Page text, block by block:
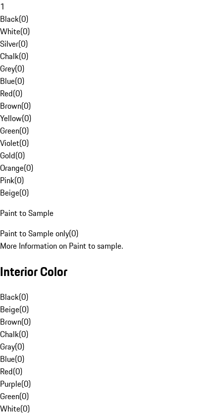
1
Black(0)
White(0)
Silver(0)
Chalk(0)
Grey(0)
Blue(0)
Red(0)
Brown(0)
Yellow(0)
Green(0)
Violet(0)
Gold(0)
Orange(0)
Pink(0)
Beige(0)
Paint to Sample
Paint to Sample only(0)
More Information on Paint to sample.
Interior Color
Black(0)
Beige(0)
Brown(0)
Chalk(0)
Gray(0)
Blue(0)
Red(0)
Purple(0)
Green(0)
White(0)